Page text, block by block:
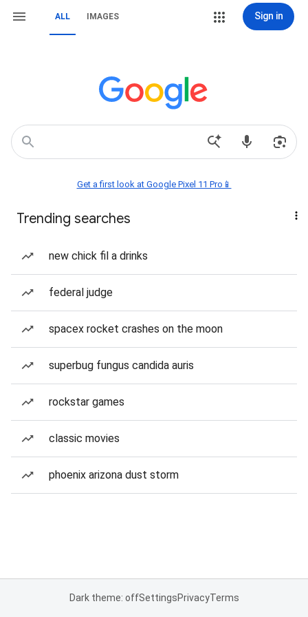
ALL IMAGES Sign in
Get a first look at Google Pixel 11 Pro📱
Trending searches
new chick fil a drinks
federal judge
spacex rocket crashes on the moon
superbug fungus candida auris
rockstar games
classic movies
phoenix arizona dust storm
Dark theme: offSettingsPrivacyTerms